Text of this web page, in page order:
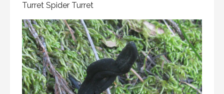
Turret Spider Turret